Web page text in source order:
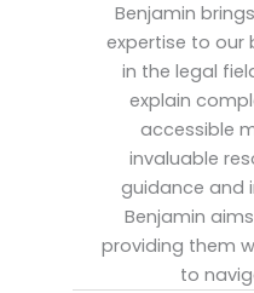
Benjamin
expertise to our
in the legal
explain
accessible
invaluable
guidance and
Benjamin
providing them
to